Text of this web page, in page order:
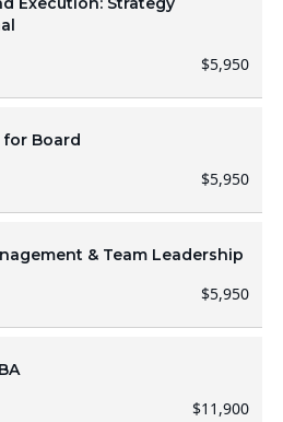
$5,950
for Board
$5,950
& Team Leadership
$5,950
$11,900